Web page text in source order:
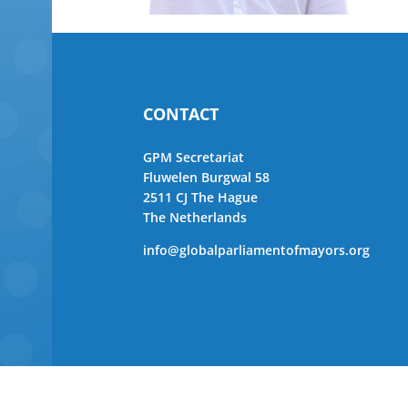
CONTACT
GPM Secretariat
Fluwelen Burgwal 58
2511 CJ The Hague
The Netherlands
info@globalparliamentofmayors.org